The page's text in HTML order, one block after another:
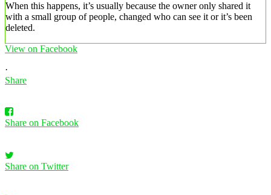
When this happens, it’s usually because the owner only shared it
with a small group of people, changed who can see it or it’s been
deleted.
View on Facebook
·
Share
Share on Facebook
Share on Twitter